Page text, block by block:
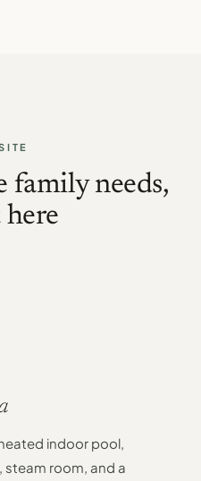
family needs,
indoor pool,
room, and a